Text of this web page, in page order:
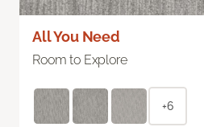
All You Need
Room to Explore
+6